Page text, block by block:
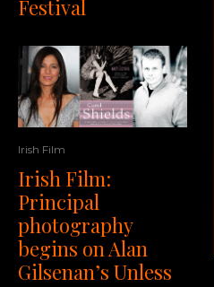
Festival
Irish Film
Irish Film:
Principal
photography
begins on Alan
Gilsenan’s Unless